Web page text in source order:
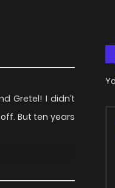
Gretel! I didn’t
But ten years